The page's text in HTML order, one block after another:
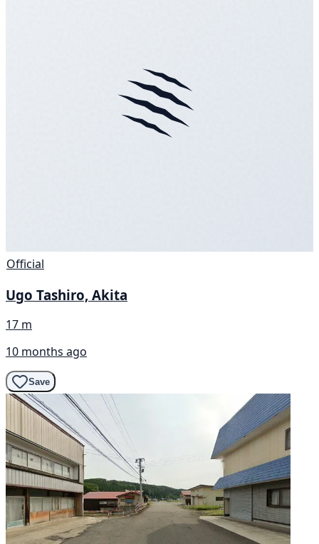
Official
Ugo Tashiro, Akita
17 m
10 months ago
Save